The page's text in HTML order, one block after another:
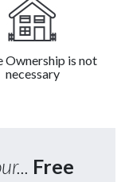
Ownership is not
necessary
Free